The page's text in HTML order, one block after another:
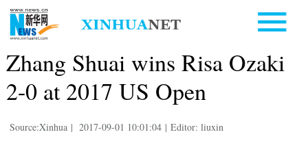
Zhang Shuai wins Risa Ozaki
2-0 at 2017 US Open
Source:Xinhua | 2017-09-01 10:01:04 | Editor: liuxin